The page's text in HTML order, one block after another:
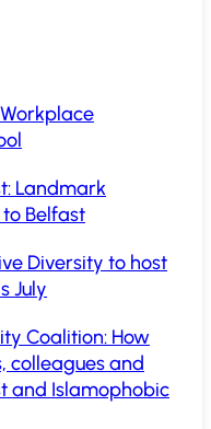
Landmark
to Belfast
Diversity to host
July
Coalition: How
colleagues and
and Islamophobic